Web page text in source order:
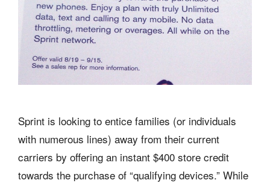
Sprint is looking to entice families (or individuals
with numerous lines) away from their current
carriers by offering an instant $400 store credit
towards the purchase of “qualifying devices.” While